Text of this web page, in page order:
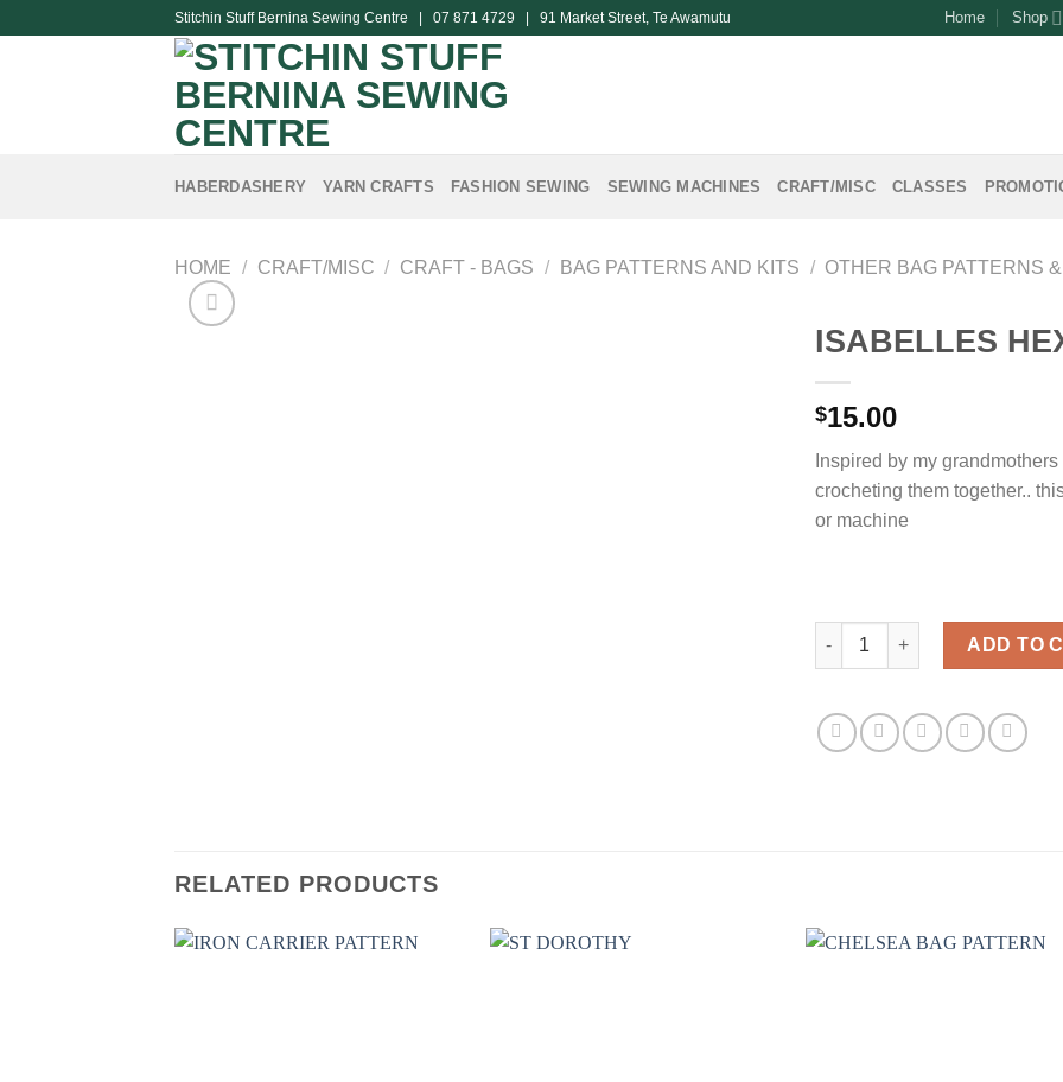
Stitchin Stuff Bernina Sewing Centre | 07 871 4729 | 91 Market Street, Te Awamutu Home Shop
HABERDASHERY YARN CRAFTS FASHION SEWING SEWING MACHINES CRAFT/MISC CLASSES
HOME / CRAFT/MISC / CRAFT - BAGS / BAG PATTERNS AND KITS / OTHER BAG PATTERNS
ISABELLES
$15.00
Inspired by my
crocheting them together..
or machine
ISABELLES HEXI BAG quantity
ADD TO
RELATED PRODUCTS